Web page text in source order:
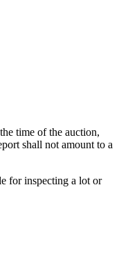
time of the auction,
shall not amount to a
for inspecting a lot or